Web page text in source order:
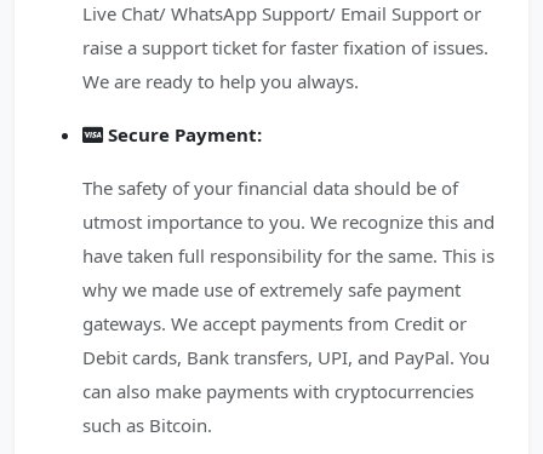
Live Chat/ WhatsApp Support/ Email Support or
raise a support ticket for faster fixation of issues.
We are ready to help you always.
Secure Payment:
The safety of your financial data should be of
utmost importance to you. We recognize this and
have taken full responsibility for the same. This is
why we made use of extremely safe payment
gateways. We accept payments from Credit or
Debit cards, Bank transfers, UPI, and PayPal. You
can also make payments with cryptocurrencies
such as Bitcoin.